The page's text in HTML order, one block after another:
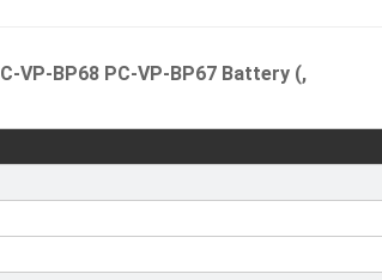
VP-BP68 PC-VP-BP67 Battery (,